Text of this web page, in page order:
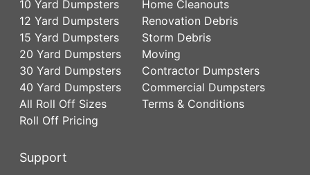
10 Yard Dumpsters
12 Yard Dumpsters
15 Yard Dumpsters
20 Yard Dumpsters
30 Yard Dumpsters
40 Yard Dumpsters
All Roll Off Sizes
Roll Off Pricing
Home Cleanouts
Renovation Debris
Storm Debris
Moving
Contractor Dumpsters
Commercial Dumpsters
Terms & Conditions
Support